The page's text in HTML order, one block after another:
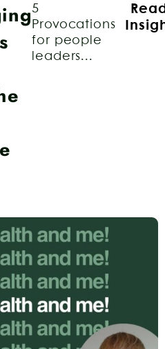
5
Provocations
for people
leaders...